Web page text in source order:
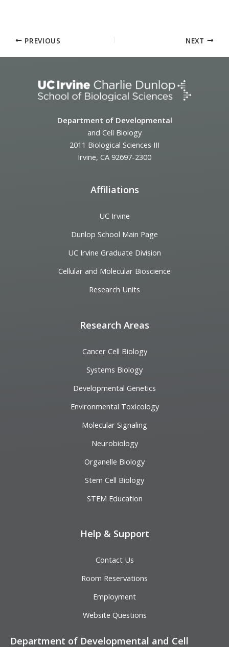
PREVIOUS NEXT
Department of Developmental
and Cell Biology
2011 Biological Sciences III
Irvine, CA 92697-2300
Affiliations
UC Irvine
Dunlop School Main Page
UC Irvine Graduate Division
Cellular and Molecular Bioscience
Research Units
Research Areas
Cancer Cell Biology
Systems Biology
Developmental Genetics
Environmental Toxicology
Molecular Signaling
Neurobiology
Organelle Biology
Stem Cell Biology
STEM Education
Help & Support
Contact Us
Room Reservations
Employment
Website Questions
Department of Developmental and Cell